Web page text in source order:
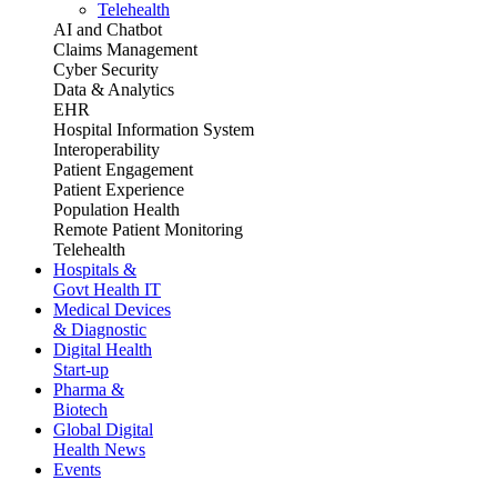
Telehealth
AI and Chatbot
Claims Management
Cyber Security
Data & Analytics
EHR
Hospital Information System
Interoperability
Patient Engagement
Patient Experience
Population Health
Remote Patient Monitoring
Telehealth
Hospitals &
Govt Health IT
Medical Devices
& Diagnostic
Digital Health
Start-up
Pharma &
Biotech
Global Digital
Health News
Events